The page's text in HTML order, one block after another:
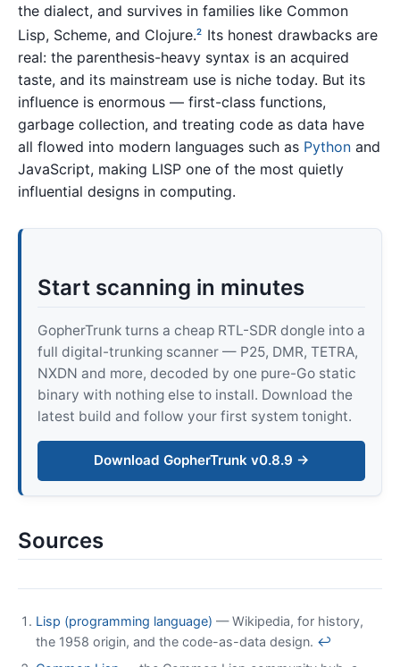
the dialect, and survives in families like Common
Lisp, Scheme, and Clojure.2
Its honest drawbacks are
real: the parenthesis-heavy syntax is an acquired
taste, and its mainstream use is niche today. But its
influence is enormous — first-class functions,
garbage collection, and treating code as data have
all flowed into modern languages such as Python and
JavaScript, making LISP one of the most quietly
influential designs in computing.
Start scanning in minutes
GopherTrunk turns a cheap RTL-SDR dongle into a
full digital-trunking scanner — P25, DMR, TETRA,
NXDN and more, decoded by one pure-Go static
binary with nothing else to install. Download the
latest build and follow your first system tonight.
Download GopherTrunk v0.8.9 →
Sources
Lisp (programming language) — Wikipedia, for history,
the 1958 origin, and the code-as-data design. ↩